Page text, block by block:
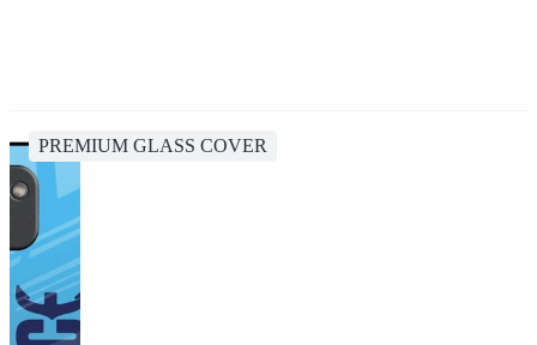
PREMIUM GLASS COVER